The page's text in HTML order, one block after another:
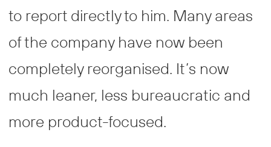
to report directly to him. Many areas
of the company have now been
completely reorganised. It’s now
much leaner, less bureaucratic and
more product-focused.